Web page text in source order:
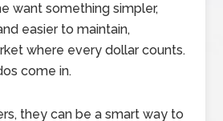
want something simpler,
easier to maintain,
where every dollar counts.
come in.
they can be a smart way to